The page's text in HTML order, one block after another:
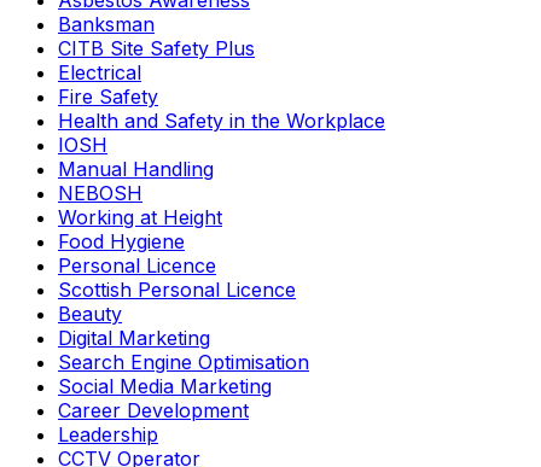
Banksman
CITB Site Safety Plus
Electrical
Fire Safety
Health and Safety in the Workplace
IOSH
Manual Handling
NEBOSH
Working at Height
Food Hygiene
Personal Licence
Scottish Personal Licence
Beauty
Digital Marketing
Search Engine Optimisation
Social Media Marketing
Career Development
Leadership
CCTV Operator